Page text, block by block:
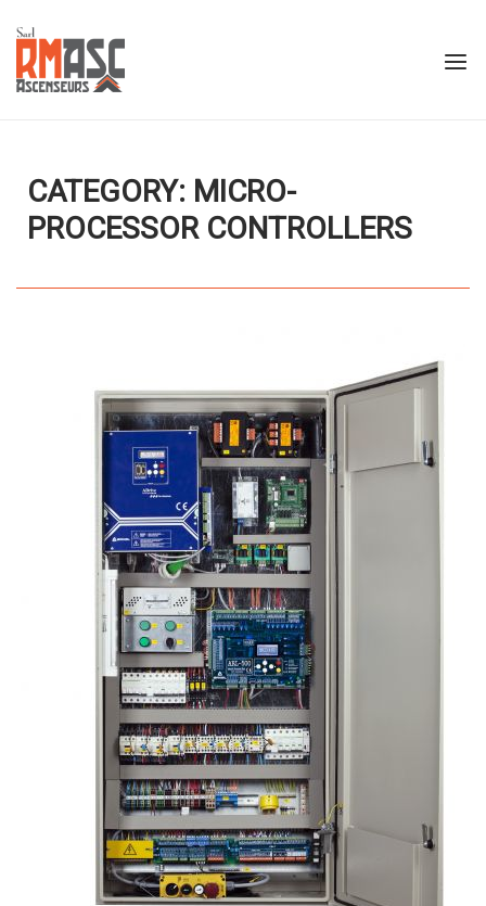
content
Home
Menu
CATEGORY: MICRO-
PROCESSOR CONTROLLERS